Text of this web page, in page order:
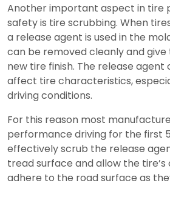
Another important aspect in tire
safety is tire scrubbing. When
a release agent is used in the
can be removed cleanly and
new tire finish. The release agent
affect tire characteristics,
driving conditions.
For this reason most
performance driving for the first
effectively scrub the release
tread surface and allow the
adhere to the road surface as